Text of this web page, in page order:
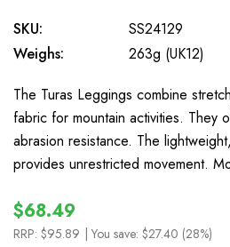
SKU:
SS24129
Weighs:
263g (UK12)
The Turas Leggings combine
fabric for mountain activities. They
abrasion resistance. The
provides unrestricted movement.
$68.49
RRP: $95.89 | You save: $27.40 (28%)